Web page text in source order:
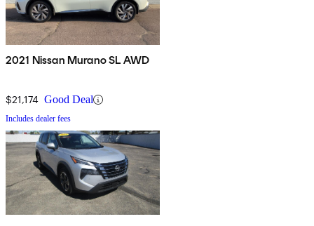
2021 Nissan Murano SL AWD
$21,174 Good Deal
Includes dealer fees